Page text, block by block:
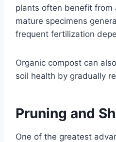
plants often benefit from
mature specimens
frequent fertilization
Organic compost can
soil health by gradually
Pruning and
One of the greatest